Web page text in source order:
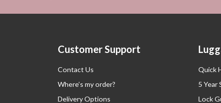
Customer Support
Contact Us
Where’s my order?
Delivery Options
Quick
5 Year
Lock